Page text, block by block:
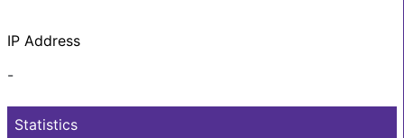
IP Address
-
Statistics